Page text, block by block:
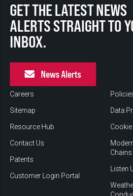
GET THE LATEST NEWS
ALERTS STRAIGHT TO
INBOX.
News Alerts
Careers
Sitemap
Resource Hub
Contact Us
Patents
Customer Login Portal
Data
Listen